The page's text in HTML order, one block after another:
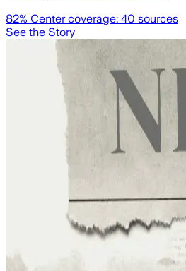
82% Center coverage: 40 sources
See the Story